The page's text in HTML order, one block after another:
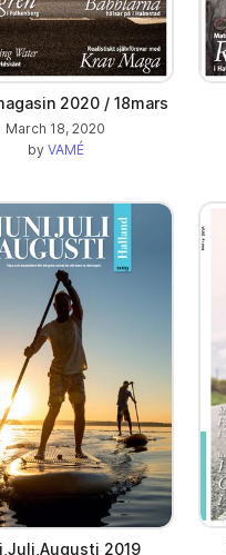
2020 / 18mars
March 18, 2020
by VAMÉ
2019